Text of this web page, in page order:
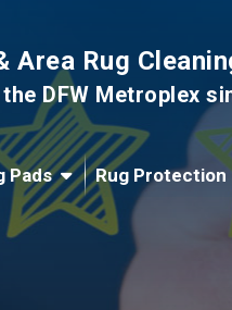
Area Rug
DFW Metroplex
Pads Rug Protection